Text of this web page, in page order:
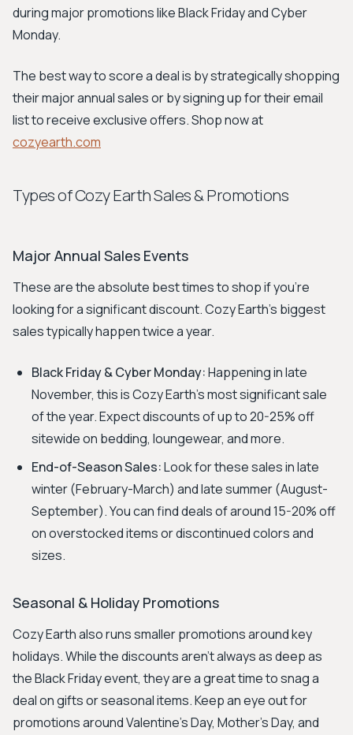
during major promotions like Black Friday and Cyber
Monday.
The best way to score a deal is by strategically shopping
their major annual sales or by signing up for their email
list to receive exclusive offers. Shop now at
cozyearth.com
Types of Cozy Earth Sales & Promotions
Major Annual Sales Events
These are the absolute best times to shop if you're
looking for a significant discount. Cozy Earth's biggest
sales typically happen twice a year.
Black Friday & Cyber Monday:Happening in late
November, this is Cozy Earth's most significant sale
of the year. Expect discounts of up to 20-25% off
sitewide on bedding, loungewear, and more.
End-of-Season Sales:Look for these sales in late
winter (February-March) and late summer (August-
September). You can find deals of around 15-20% off
on overstocked items or discontinued colors and
sizes.
Seasonal & Holiday Promotions
Cozy Earth also runs smaller promotions around key
holidays. While the discounts aren't always as deep as
the Black Friday event, they are a great time to snag a
deal on gifts or seasonal items. Keep an eye out for
promotions around Valentine’s Day, Mother’s Day, and